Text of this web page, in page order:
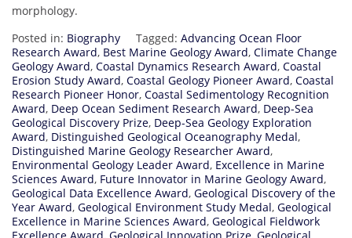
morphology.
Posted in: Biography Tagged: Advancing Ocean Floor
Research Award, Best Marine Geology Award, Climate Change
Geology Award, Coastal Dynamics Research Award, Coastal
Erosion Study Award, Coastal Geology Pioneer Award, Coastal
Research Pioneer Honor, Coastal Sedimentology Recognition
Award, Deep Ocean Sediment Research Award, Deep-Sea
Geological Discovery Prize, Deep-Sea Geology Exploration
Award, Distinguished Geological Oceanography Medal,
Distinguished Marine Geology Researcher Award,
Environmental Geology Leader Award, Excellence in Marine
Sciences Award, Future Innovator in Marine Geology Award,
Geological Data Excellence Award, Geological Discovery of the
Year Award, Geological Environment Study Medal, Geological
Excellence in Marine Sciences Award, Geological Fieldwork